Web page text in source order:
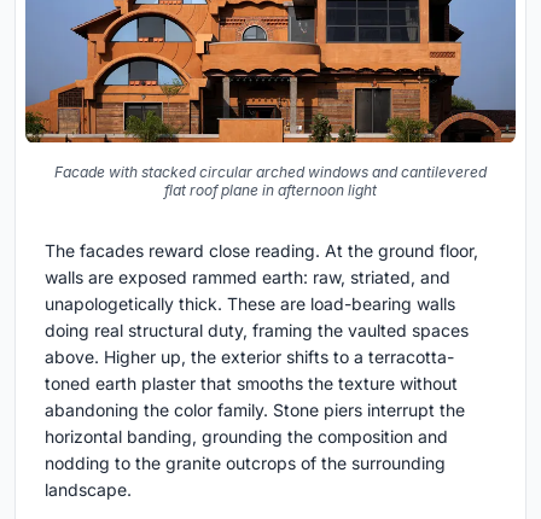
Facade with stacked circular arched windows and cantilevered
flat roof plane in afternoon light
The facades reward close reading. At the ground floor,
walls are exposed rammed earth: raw, striated, and
unapologetically thick. These are load-bearing walls
doing real structural duty, framing the vaulted spaces
above. Higher up, the exterior shifts to a terracotta-
toned earth plaster that smooths the texture without
abandoning the color family. Stone piers interrupt the
horizontal banding, grounding the composition and
nodding to the granite outcrops of the surrounding
landscape.